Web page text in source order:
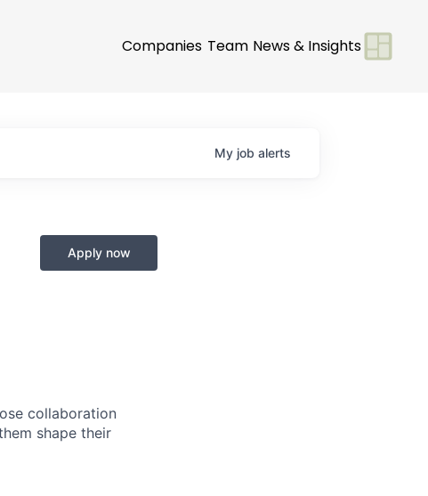
Companies Team News & Insights
My job alerts
Apply now
collaboration
shape their